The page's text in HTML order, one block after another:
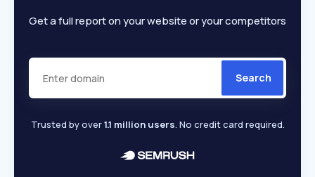
Get a full report on your website or your competitors
Search
Trusted by over1.1 million users. No credit card required.